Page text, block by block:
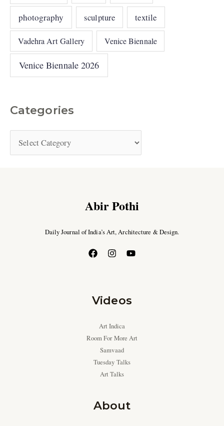
photography sculpture textile
Vadehra Art Gallery Venice Biennale
Venice Biennale 2026
Categories
Abir Pothi
Daily Journal of India’s Art, Architecture & Design.
Videos
Art Indica
Room For More Art
Samvaad
Tuesday Talks
Art Talks
About